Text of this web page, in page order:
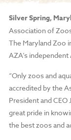
Silver Spring,
Association of
The Maryland Zoo
AZA’s
“Only zoos and
accredited by the
President and
great pride in
the best zoos and